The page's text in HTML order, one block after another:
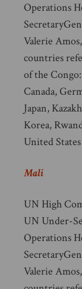
Operations
Valerie
countries
of the
Canada,
Japan,
Korea,
United
Mali
UN High
UN Under-
Operations
Valerie